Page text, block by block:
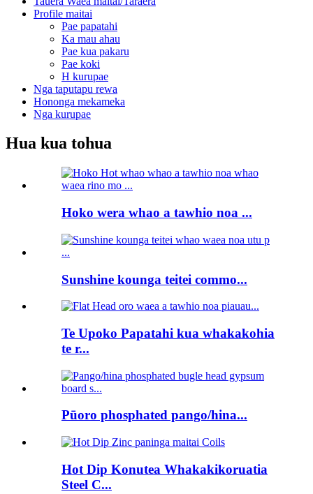
Profile maitai
Pae papatahi
Ka mau ahau
Pae kua pakaru
Pae koki
H kurupae
Nga taputapu rewa
Hononga mekameka
Nga kurupae
Hua kua tohua
Hoko wera whao a tawhio noa ...
Sunshine kounga teitei commo...
Te Upoko Papatahi kua whakakohia
te r...
Pūoro phosphated pango/hina...
Hot Dip Konutea Whakakikoruatia
Steel C...